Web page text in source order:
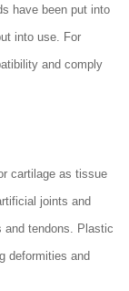
have been put into
into use. For
and comply
cartilage as tissue
joints and
and tendons. Plastic
deformities and